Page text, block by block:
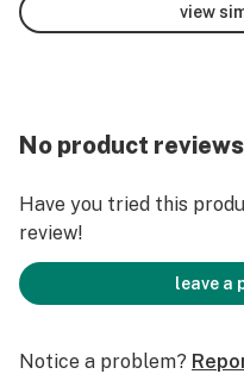
view
No product reviews
Have you tried this
review!
leave a
Notice a problem?